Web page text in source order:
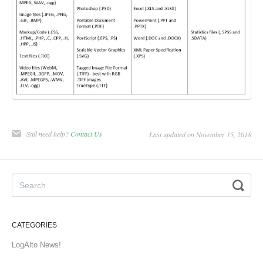
Still need help? Contact Us Last updated on November 15, 2018
CATEGORIES
LogAlto News!